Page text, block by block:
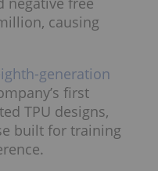
causing
generation
first
TPU designs,
built for training